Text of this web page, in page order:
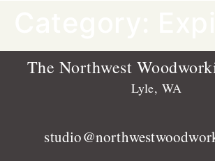
The Northwest
Lyle, WA